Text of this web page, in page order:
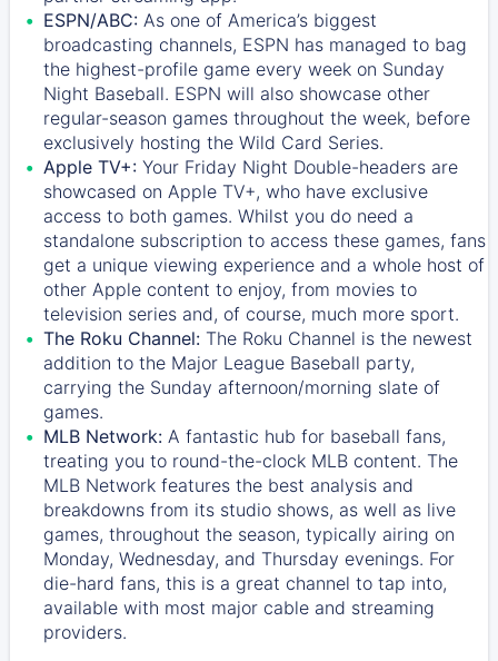
ESPN/ABC: As one of America’s biggest
broadcasting channels, ESPN has managed to bag
the highest-profile game every week on Sunday
Night Baseball. ESPN will also showcase other
regular-season games throughout the week, before
exclusively hosting the Wild Card Series.
Apple TV+: Your Friday Night Double-headers are
showcased on Apple TV+, who have exclusive
access to both games. Whilst you do need a
standalone subscription to access these games, fans
get a unique viewing experience and a whole host of
other Apple content to enjoy, from movies to
television series and, of course, much more sport.
The Roku Channel: The Roku Channel is the newest
addition to the Major League Baseball party,
carrying the Sunday afternoon/morning slate of
games.
MLB Network: A fantastic hub for baseball fans,
treating you to round-the-clock MLB content. The
MLB Network features the best analysis and
breakdowns from its studio shows, as well as live
games, throughout the season, typically airing on
Monday, Wednesday, and Thursday evenings. For
die-hard fans, this is a great channel to tap into,
available with most major cable and streaming
providers.